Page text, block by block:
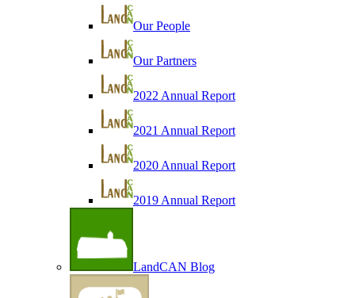
Our People
Our Partners
2022 Annual Report
2021 Annual Report
2020 Annual Report
2019 Annual Report
LandCAN Blog